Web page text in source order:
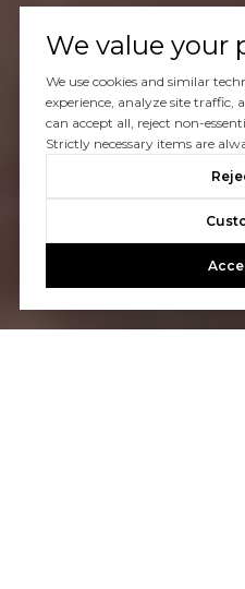
We value your
We use cookies and similar
experience, analyze site traffic,
can accept all, reject non-
Strictly necessary items are